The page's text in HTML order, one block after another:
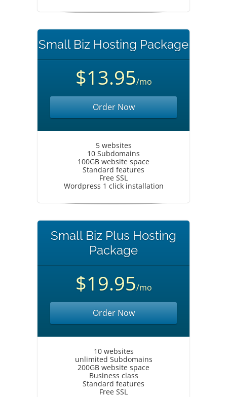
Small Biz Hosting Package
$13.95/mo
Order Now
5 websites
10 Subdomains
100GB website space
Standard features
Free SSL
Wordpress 1 click installation
Small Biz Plus Hosting
Package
$19.95/mo
Order Now
10 websites
unlimited Subdomains
200GB website space
Business class
Standard features
Free SSL